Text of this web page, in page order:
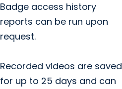
Badge access history
reports can be run upon
request.
Recorded videos are saved
for up to 25 days and can